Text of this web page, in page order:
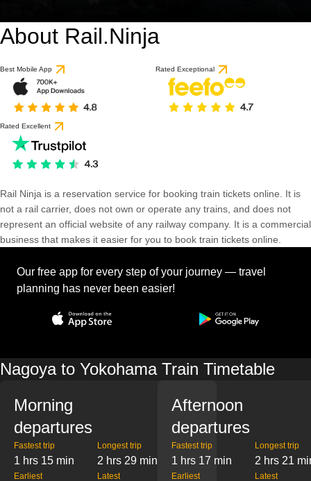
About Rail.Ninja
Best Mobile App Rated Exceptional
Rated Excellent
Rail Ninja is a reservation service for booking train tickets online. It is
not a rail carrier, does not own or operate any trains, and does not
represent an official website of any railway company. It is a commercial
business that makes it easier for you to book train tickets online.
Our free app for every step of your journey — travel
planning has never been easier!
Nagoya to Yokohama Train Timetable
Morning
departures
Fastest trip
1 hrs 15 min
Longest trip
2 hrs 29 min
Earliest Latest
Afternoon
departures
Fastest trip
1 hrs 17 min
Longest trip
2 hrs 21
Earliest Latest